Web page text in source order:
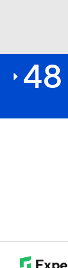
48